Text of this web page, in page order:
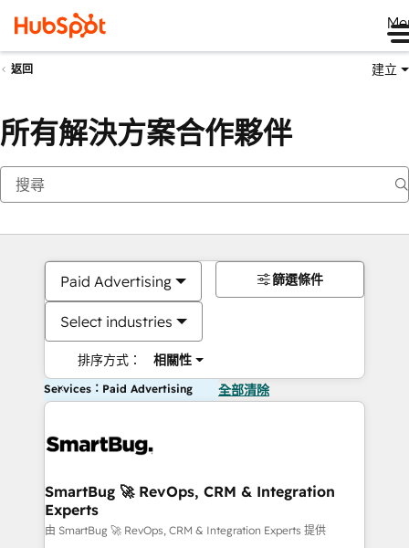
返回 建立
所有解決方案合作夥伴
Paid Advertising
Select industries
排序方式： 相關性
篩選條件
Services：Paid Advertising 全部清除
SmartBug 🚀 RevOps, CRM & Integration
Experts
由 SmartBug 🚀 RevOps, CRM & Integration Experts 提供